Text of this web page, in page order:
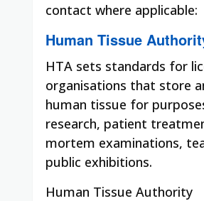
contact where applicable:
Human Tissue
HTA sets standards for
organisations that store
human tissue for
research, patient
mortem examinations,
public exhibitions.
Human Tissue Authority